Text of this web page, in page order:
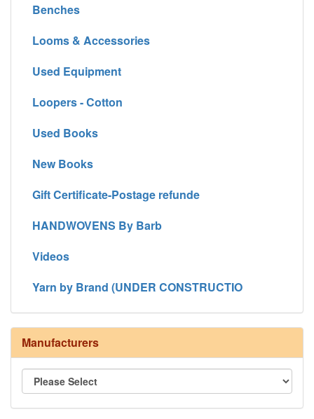
Benches
Looms & Accessories
Used Equipment
Loopers - Cotton
Used Books
New Books
Gift Certificate-Postage refunde
HANDWOVENS By Barb
Videos
Yarn by Brand (UNDER CONSTRUCTIO
Manufacturers
8/4 Rug Warp - Natural - 24 in stock